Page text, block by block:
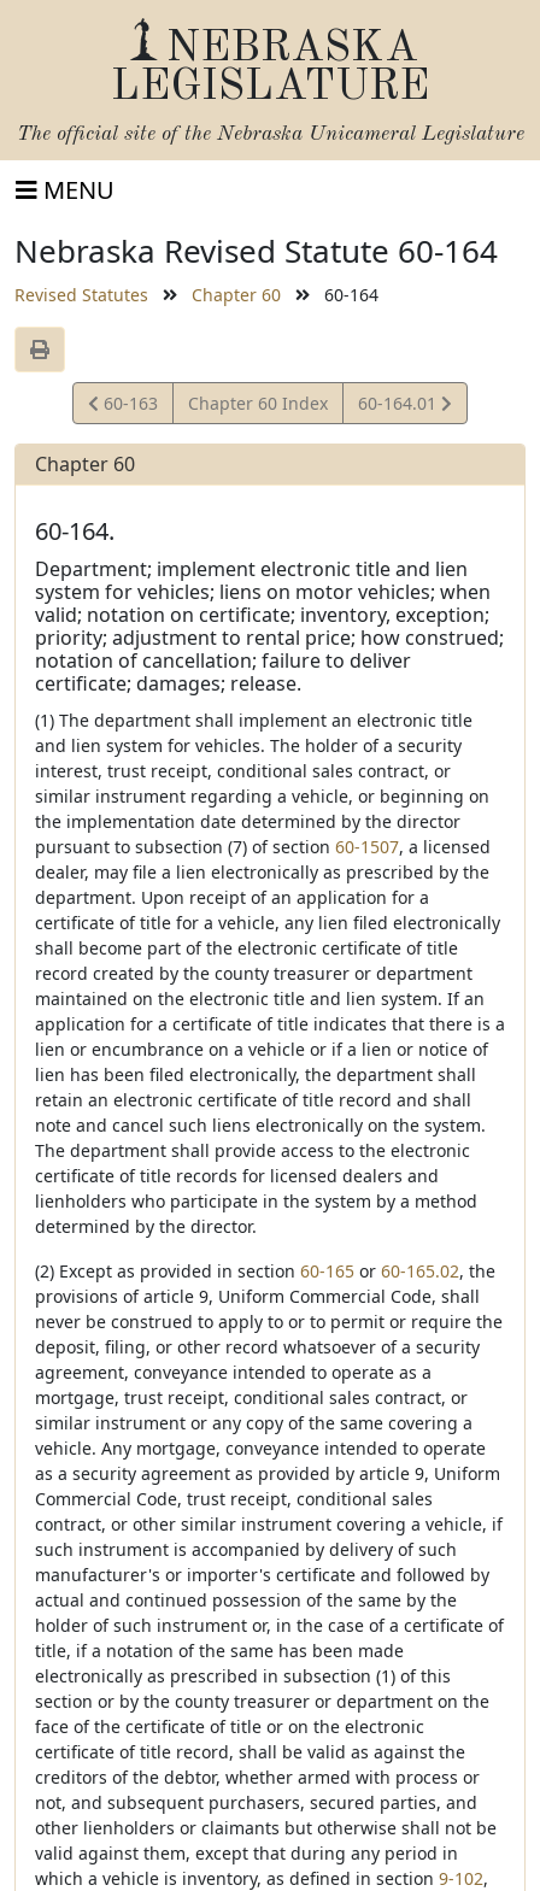
NEBRASKA
LEGISLATURE
The official site of the Nebraska Unicameral Legislature
MENU
Nebraska Revised Statute 60-164
Revised Statutes Chapter 60 60-164
View
Statute
60-163 Chapter 60 Index
View
Statute
60-164.01
Chapter 60
60-164.
Department; implement electronic title and lien
system for vehicles; liens on motor vehicles; when
valid; notation on certificate; inventory, exception;
priority; adjustment to rental price; how construed;
notation of cancellation; failure to deliver
certificate; damages; release.
(1) The department shall implement an electronic title
and lien system for vehicles. The holder of a security
interest, trust receipt, conditional sales contract, or
similar instrument regarding a vehicle, or beginning on
the implementation date determined by the director
pursuant to subsection (7) of section 60-1507, a licensed
dealer, may file a lien electronically as prescribed by the
department. Upon receipt of an application for a
certificate of title for a vehicle, any lien filed electronically
shall become part of the electronic certificate of title
record created by the county treasurer or department
maintained on the electronic title and lien system. If an
application for a certificate of title indicates that there is a
lien or encumbrance on a vehicle or if a lien or notice of
lien has been filed electronically, the department shall
retain an electronic certificate of title record and shall
note and cancel such liens electronically on the system.
The department shall provide access to the electronic
certificate of title records for licensed dealers and
lienholders who participate in the system by a method
determined by the director.
(2) Except as provided in section 60-165 or 60-165.02, the
provisions of article 9, Uniform Commercial Code, shall
never be construed to apply to or to permit or require the
deposit, filing, or other record whatsoever of a security
agreement, conveyance intended to operate as a
mortgage, trust receipt, conditional sales contract, or
similar instrument or any copy of the same covering a
vehicle. Any mortgage, conveyance intended to operate
as a security agreement as provided by article 9, Uniform
Commercial Code, trust receipt, conditional sales
contract, or other similar instrument covering a vehicle, if
such instrument is accompanied by delivery of such
manufacturer's or importer's certificate and followed by
actual and continued possession of the same by the
holder of such instrument or, in the case of a certificate of
title, if a notation of the same has been made
electronically as prescribed in subsection (1) of this
section or by the county treasurer or department on the
face of the certificate of title or on the electronic
certificate of title record, shall be valid as against the
creditors of the debtor, whether armed with process or
not, and subsequent purchasers, secured parties, and
other lienholders or claimants but otherwise shall not be
valid against them, except that during any period in
which a vehicle is inventory, as defined in section 9-102,